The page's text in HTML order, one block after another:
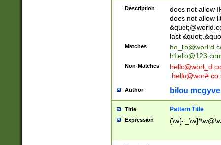
Description
does not allow
does not allow
last
Matches
Non-Matches
Author bilou
Title Pattern Title
Expression (\w[-